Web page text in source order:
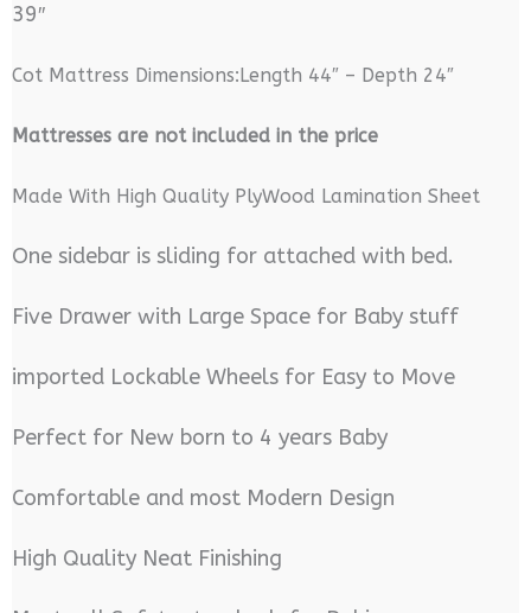
39″
Cot Mattress Dimensions:Length 44″ – Depth 24″
Mattresses are not included in the price
Made With High Quality PlyWood Lamination Sheet
One sidebar is sliding for attached with bed.
Five Drawer with Large Space for Baby stuff
imported Lockable Wheels for Easy to Move
Perfect for New born to 4 years Baby
Comfortable and most Modern Design
High Quality Neat Finishing